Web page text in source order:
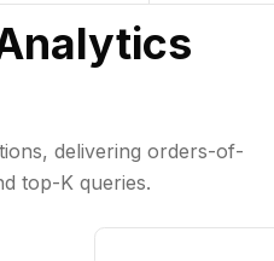
delivering orders-of-
top-K queries.